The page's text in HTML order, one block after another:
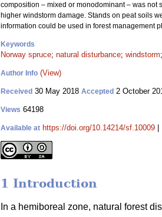
composition – mixed or monodominant – was not
higher windstorm damage. Stands on peat soils
information could be used in forest management
Keywords
Norway spruce; natural disturbance; windstorm;
Author Info (View)
Received 30 May 2018 Accepted 2 October
Views 64198
Available at https://doi.org/10.14214/sf.10009
1 Introduction
In a hemiboreal zone, natural forest